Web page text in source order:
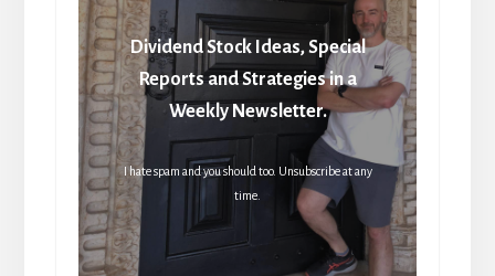
Dividend Stock Ideas, Special
Reports and Strategies in a
Weekly Newsletter.
I hate spam and you should too. Unsubscribe at any
time.